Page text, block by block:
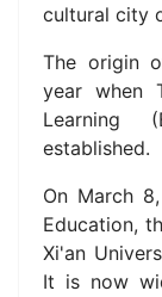
cultural city
The origin
year when
Learning
established.
On March
Education,
Xi'an
It is now